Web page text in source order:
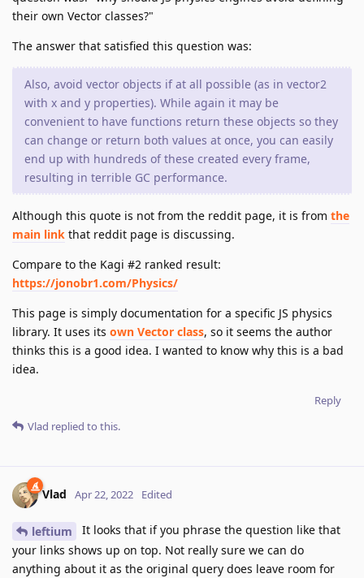
their own Vector classes?"
The answer that satisfied this question was:
Also, avoid vector objects if at all possible (as in vector2
with x and y properties). While again it may be
convenient to have functions return these objects so they
can change or return both values at once, you can easily
end up with hundreds of these created every frame,
resulting in terrible GC performance.
Although this quote is not from the reddit page, it is from the
main link that reddit page is discussing.
Compare to the Kagi #2 ranked result:
https://jonobr1.com/Physics/
This page is simply documentation for a specific JS physics
library. It uses its own Vector class, so it seems the author
thinks this is a good idea. I wanted to know why this is a bad
idea.
Reply
Vlad replied to this.
Vlad Apr 22, 2022 Edited
leftium
It looks that if you phrase the question like that
your links shows up on top. Not really sure we can do
anything about it as the original query does leave room for